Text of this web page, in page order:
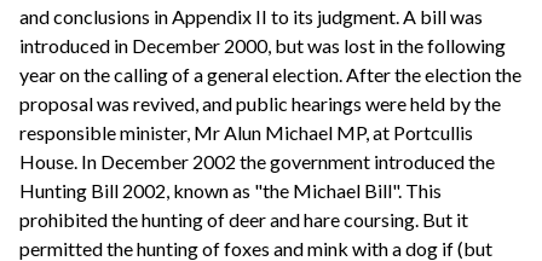
and conclusions in Appendix II to its judgment. A bill was
introduced in December 2000, but was lost in the following
year on the calling of a general election. After the election the
proposal was revived, and public hearings were held by the
responsible minister, Mr Alun Michael MP, at Portcullis
House. In December 2002 the government introduced the
Hunting Bill 2002, known as "the Michael Bill". This
prohibited the hunting of deer and hare coursing. But it
permitted the hunting of foxes and mink with a dog if (but